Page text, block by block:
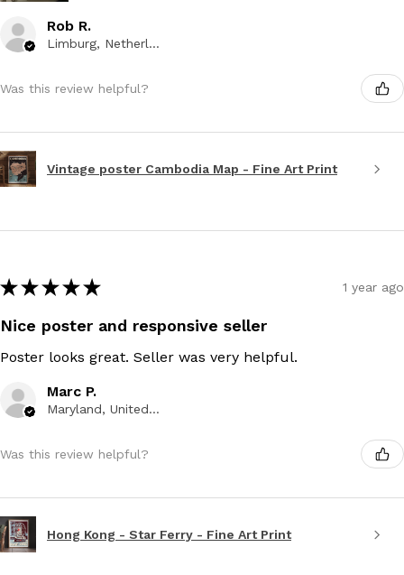
Rob R.
Limburg, Netherlands
Was this review helpful?
Vintage poster Cambodia Map - Fine Art Print
★ ★ ★ ★ ★ 1 year ago
Nice poster and responsive seller
Poster looks great. Seller was very helpful.
Marc P.
Maryland, United States
Was this review helpful?
Hong Kong - Star Ferry - Fine Art Print